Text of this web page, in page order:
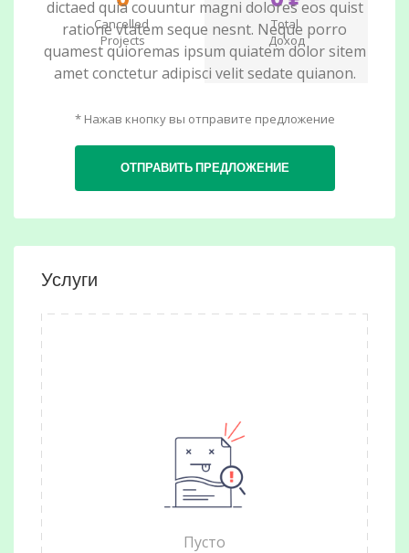
dictaed quia couuntur magni dolores eos quist
ratione vtatem seque nesnt. Neque porro
quamest quioremas ipsum quiatem dolor sitem
amet conctetur adipisci velit sedate quianon.
Cancelled
Projects
Total
Доход
* Нажав кнопку вы отправите предложение
ОТПРАВИТЬ ПРЕДЛОЖЕНИЕ
Услуги
Пусто